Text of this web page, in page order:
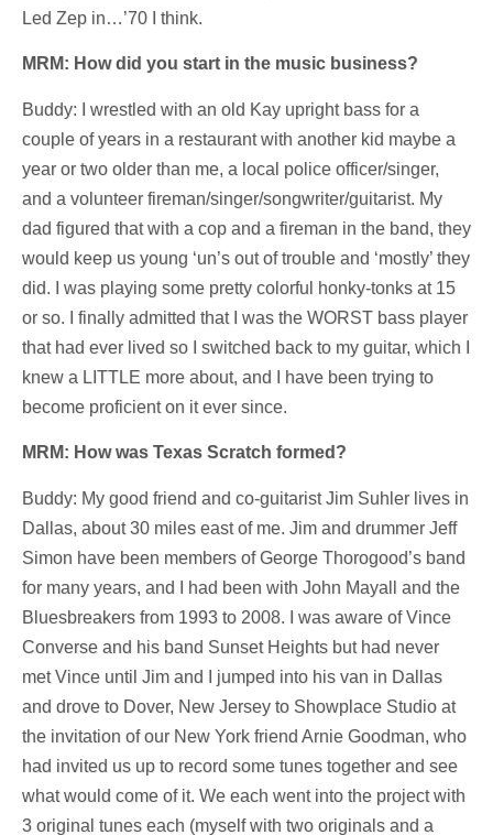
Led Zep in…’70 I think.
MRM: How did you start in the music business?
Buddy: I wrestled with an old Kay upright bass for a
couple of years in a restaurant with another kid maybe a
year or two older than me, a local police officer/singer,
and a volunteer fireman/singer/songwriter/guitarist. My
dad figured that with a cop and a fireman in the band, they
would keep us young ‘un’s out of trouble and ‘mostly’ they
did. I was playing some pretty colorful honky-tonks at 15
or so. I finally admitted that I was the WORST bass player
that had ever lived so I switched back to my guitar, which I
knew a LITTLE more about, and I have been trying to
become proficient on it ever since.
MRM: How was Texas Scratch formed?
Buddy: My good friend and co-guitarist Jim Suhler lives in
Dallas, about 30 miles east of me. Jim and drummer Jeff
Simon have been members of George Thorogood’s band
for many years, and I had been with John Mayall and the
Bluesbreakers from 1993 to 2008. I was aware of Vince
Converse and his band Sunset Heights but had never
met Vince until Jim and I jumped into his van in Dallas
and drove to Dover, New Jersey to Showplace Studio at
the invitation of our New York friend Arnie Goodman, who
had invited us up to record some tunes together and see
what would come of it. We each went into the project with
3 original tunes each (myself with two originals and a